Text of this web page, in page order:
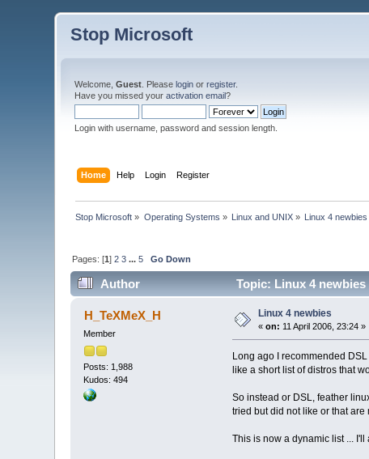
Stop Microsoft
Welcome,Guest . Pleaselogin orregister.
Have you missed youractivation email?
Login with username, password and session length.
Home Help Login Register
Stop Microsoft » Operating Systems » Linux and UNIX » Linux 4 newbies
Pages: [1]2 3 ...5 Go Down
Author Topic: Linux 4
H_TeXMeX_H
Member
Posts: 1,988
Kudos: 494
Linux 4 newbies
«on: 11 April 2006, 23:24 »
Long ago I recommended
like a short list of distros that
So instead or DSL, feather
tried but did not like or that
This is now a dynamic list ...